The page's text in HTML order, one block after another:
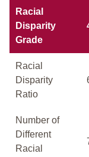
Racial
Disparity
Grade
Racial
Disparity
Ratio
Number of
Different
Racial